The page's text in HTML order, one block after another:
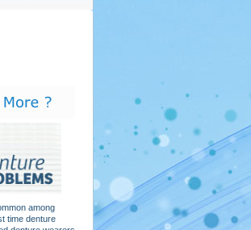
among
time denture